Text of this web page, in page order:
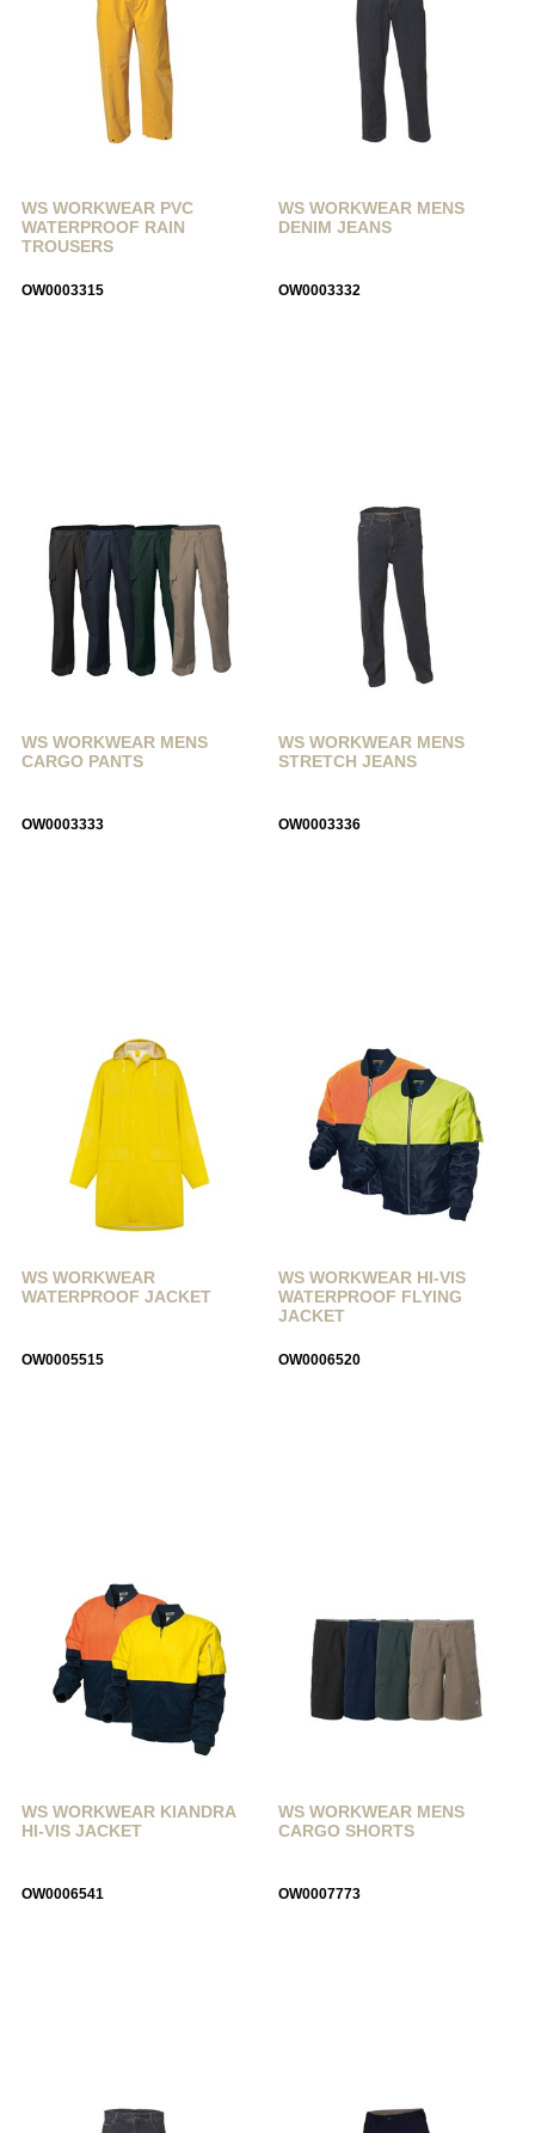
WS WORKWEAR PVC
WATERPROOF RAIN
TROUSERS
OW0003315
WS WORKWEAR MENS
DENIM JEANS
OW0003332
WS WORKWEAR MENS
CARGO PANTS
OW0003333
WS WORKWEAR MENS
STRETCH JEANS
OW0003336
WS WORKWEAR
WATERPROOF JACKET
OW0005515
WS WORKWEAR HI-VIS
WATERPROOF FLYING
JACKET
OW0006520
WS WORKWEAR KIANDRA
HI-VIS JACKET
OW0006541
WS WORKWEAR MENS
CARGO SHORTS
OW0007773